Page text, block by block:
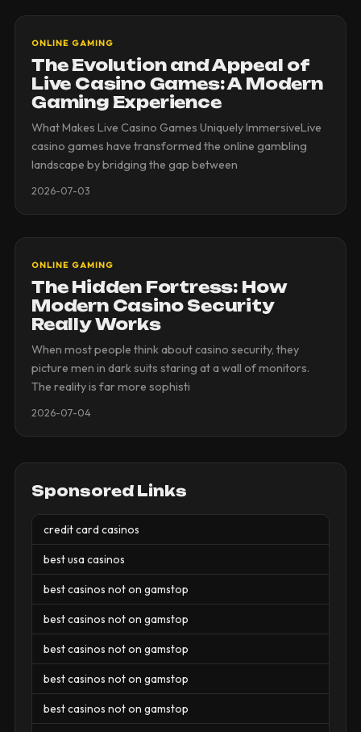
ONLINE GAMING
The Evolution and Appeal of
Live Casino Games: A Modern
Gaming Experience
What Makes Live Casino Games Uniquely ImmersiveLive
casino games have transformed the online gambling
landscape by bridging the gap between
2026-07-03
ONLINE GAMING
The Hidden Fortress: How
Modern Casino Security
Really Works
When most people think about casino security, they
picture men in dark suits staring at a wall of monitors.
The reality is far more sophisti
2026-07-04
Sponsored Links
credit card casinos
best usa casinos
best casinos not on gamstop
best casinos not on gamstop
best casinos not on gamstop
best casinos not on gamstop
best casinos not on gamstop